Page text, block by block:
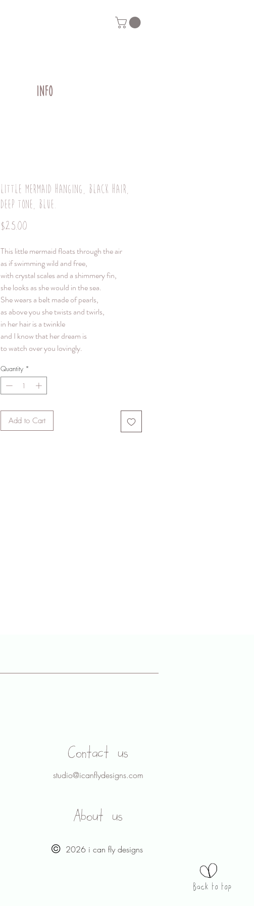
INFO
Little mermaid hanging, black hair,
deep tone, blue.
$25.00
This little mermaid floats through the air
as if swimming wild and free,
with crystal scales and a shimmery fin,
she looks as she would in the sea.
She wears a belt made of pearls,
as above you she twists and twirls,
in her hair is a twinkle
and I know that her dream is
to watch over you lovingly.
Quantity *
Add to Cart
Contact us
studio@icanflydesigns.com
About us
2026 i can fly designs
Back to top